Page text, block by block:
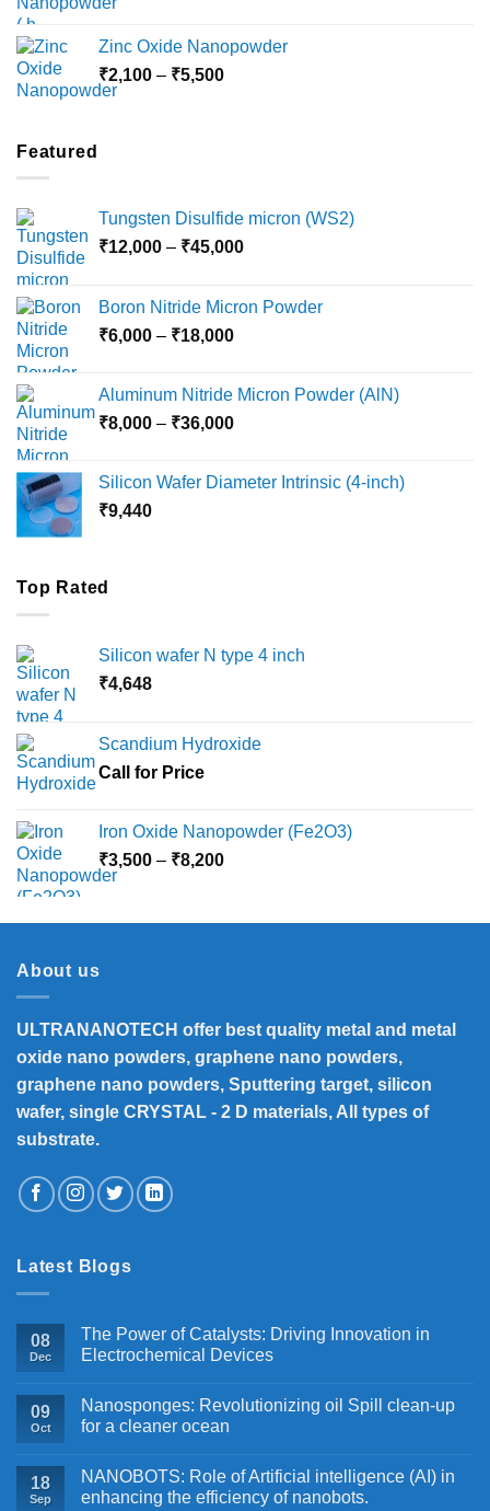
through
Zinc Oxide Nanopowder
₹2,100 – ₹5,500Price
Featured
Tungsten Disulfide micron (WS2)
₹12,000 – ₹45,000Price
through
Boron Nitride Micron Powder
₹6,000 – ₹18,000Price
through
₹18,000
Aluminum Nitride Micron Powder (AlN)
₹8,000 – ₹36,000Price
through
Silicon Wafer Diameter Intrinsic (4-inch)
₹9,440
Top Rated
Silicon wafer N type 4 inch
₹4,648
Scandium Hydroxide
Call for Price
Iron Oxide Nanopowder (Fe2O3)
₹3,500 – ₹8,200Price
through
About us
ULTRANANOTECH offer best quality metal and metal
oxide nano powders, graphene nano powders,
graphene nano powders, Sputtering target, silicon
wafer, single CRYSTAL - 2 D materials, All types of
substrate.
Latest Blogs
08
Dec
The Power of Catalysts: Driving Innovation in
Electrochemical Devices
09
Oct
Nanosponges: Revolutionizing oil Spill clean-up
for a cleaner ocean
18
Sep
NANOBOTS: Role of Artificial intelligence (AI) in
enhancing the efficiency of nanobots.